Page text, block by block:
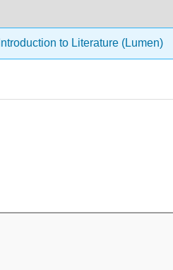
Introduction to Literature (Lumen)